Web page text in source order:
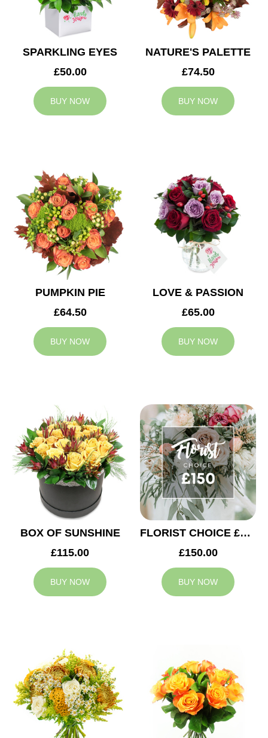
SPARKLING EYES
£50.00
BUY NOW
NATURE'S PALETTE
£74.50
BUY NOW
PUMPKIN PIE
£64.50
BUY NOW
LOVE & PASSION
£65.00
BUY NOW
BOX OF SUNSHINE
£115.00
BUY NOW
FLORIST CHOICE £150
£150.00
BUY NOW